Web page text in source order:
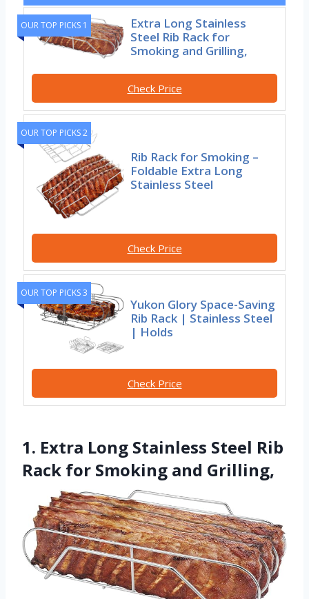
OUR TOP PICKS 1
Extra Long Stainless
Steel Rib Rack for
Smoking and Grilling,
Check Price
OUR TOP PICKS 2
Rib Rack for Smoking –
Foldable Extra Long
Stainless Steel
Check Price
OUR TOP PICKS 3
Yukon Glory Space-Saving
Rib Rack | Stainless Steel
| Holds
Check Price
1. Extra Long Stainless Steel Rib
Rack for Smoking and Grilling,